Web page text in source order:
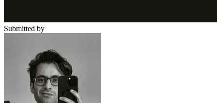
Submitted by